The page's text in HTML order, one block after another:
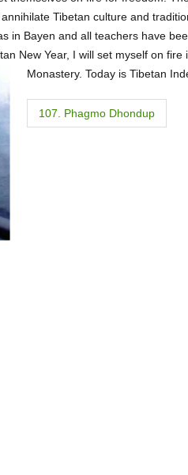
Tibetan culture and
in Bayen and all teachers have
New Year, I will set myself on
Monastery. Today is Tibetan
107. Phagmo Dhondup